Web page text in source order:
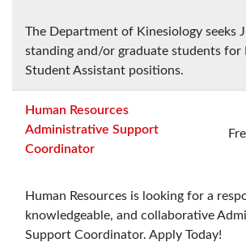
The Department of Kinesiology seeks
standing and/or graduate students for
Student Assistant positions.
Human Resources
Administrative Support
Coordinator
Human Resources is looking for a
knowledgeable, and collaborative
Support Coordinator. Apply Today!